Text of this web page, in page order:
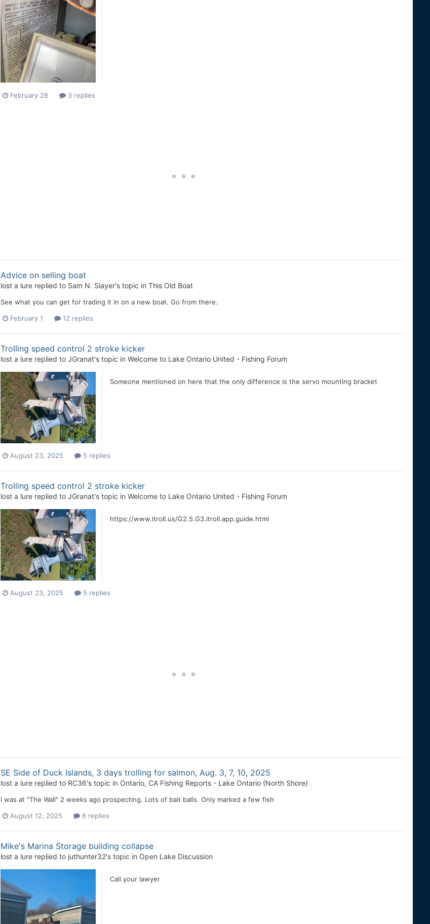
February 28 3 replies
Advice on selling boat
lost a lurereplied to Sam N. Slayer's topic in This Old Boat
See what you can get for trading it in on a new boat. Go from there.
February 1 12 replies
Trolling speed control 2 stroke kicker
lost a lurereplied to JGranat's topic in Welcome to Lake Ontario United - Fishing Forum
Someone mentioned on here that the only difference is the servo mounting bracket
August 23, 2025 5 replies
Trolling speed control 2 stroke kicker
lost a lurereplied to JGranat's topic in Welcome to Lake Ontario United - Fishing Forum
https://www.itroll.us/G2.5.G3.itroll.app.guide.html
August 23, 2025 5 replies
SE Side of Duck Islands, 3 days trolling for salmon, Aug. 3, 7, 10, 2025
lost a lurereplied to RC36's topic in Ontario, CA Fishing Reports - Lake Ontario (North Shore)
I was at "The Wall" 2 weeks ago prospecting. Lots of bait balls. Only marked a few fish
August 12, 2025 6 replies
Mike's Marina Storage building collapse
lost a lurereplied to juthunter32's topic in Open Lake Discussion
Call your lawyer